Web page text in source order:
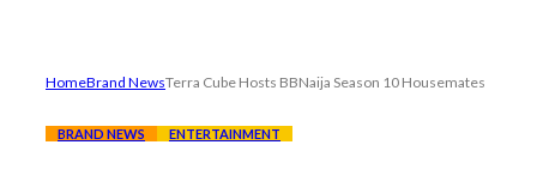
HomeBrand NewsTerra Cube Hosts BBNaija Season 10 Housemates
BRAND NEWS ENTERTAINMENT